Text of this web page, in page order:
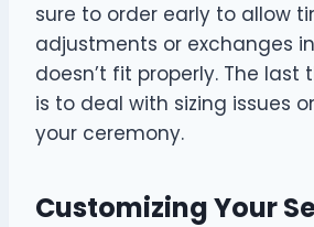
sure to order early to allow
adjustments or exchanges
doesn’t fit properly. The last
is to deal with sizing issues
your ceremony.
Customizing Your